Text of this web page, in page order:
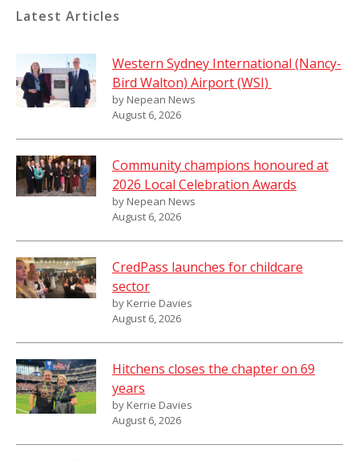
Latest Articles
Western Sydney International (Nancy-
Bird Walton) Airport (WSI)
by Nepean News
August 6, 2026
Community champions honoured at
2026 Local Celebration Awards
by Nepean News
August 6, 2026
CredPass launches for childcare
sector
by Kerrie Davies
August 6, 2026
Hitchens closes the chapter on 69
years
by Kerrie Davies
August 6, 2026